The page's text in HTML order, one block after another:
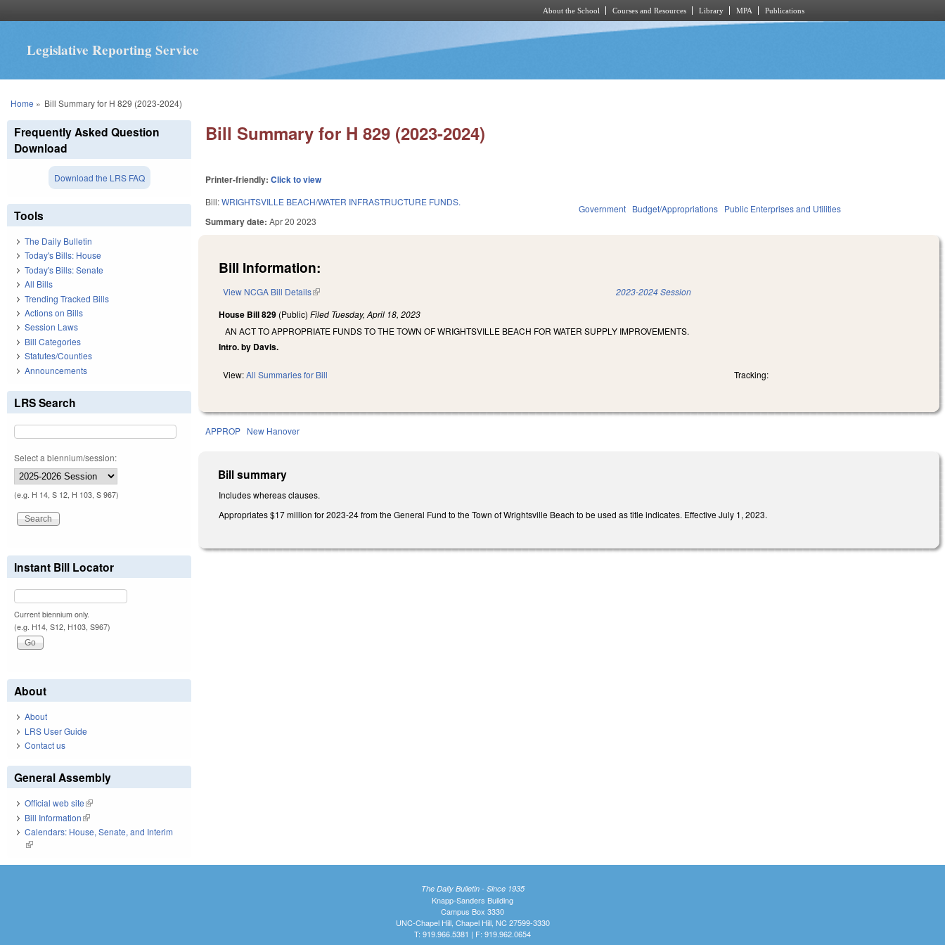
About the School Courses and Resources Library MPA Publications
Legislative Reporting Service
You are here
Home » Bill Summary for H 829 (2023-2024)
Bill Summary for H 829 (2023-2024)
Printer-friendly:Click to view
Bill:WRIGHTSVILLE BEACH/WATER INFRASTRUCTURE FUNDS.
Summary date:Apr 20 2023
Government Budget/Appropriations Public Enterprises and Utilities
Bill Information:
View NCGA Bill Details(link is external) 2023-2024 Session
House Bill 829 (Public)Filed Tuesday, April 18, 2023
AN ACT TO APPROPRIATE FUNDS TO THE TOWN OF WRIGHTSVILLE BEACH FOR WATER SUPPLY IMPROVEMENTS.
Intro. by Davis.
View:All Summaries for Bill Tracking:
APPROP New Hanover
Bill summary
Includes whereas clauses.
Appropriates $17 million for 2023-24 from the General Fund to the Town of Wrightsville Beach to be used as title indicates. Effective July 1, 2023.
Frequently Asked Question
Download
Download the LRS FAQ
Tools
The Daily Bulletin
Today's Bills: House
Today's Bills: Senate
All Bills
Trending Tracked Bills
Actions on Bills
Session Laws
Bill Categories
Statutes/Counties
Announcements
LRS Search
Select a biennium/session:
(e.g. H 14, S 12, H 103, S 967)
Instant Bill Locator
Current biennium only.
(e.g. H14, S12, H103, S967)
About
About
LRS User Guide
Contact us
General Assembly
Official web site(link is external)
Bill Information(link is external)
Calendars: House, Senate, and Interim
(link is external)
The Daily Bulletin - Since 1935
Knapp-Sanders Building
Campus Box 3330
UNC-Chapel Hill, Chapel Hill, NC 27599-3330
T: 919.966.5381 | F: 919.962.0654